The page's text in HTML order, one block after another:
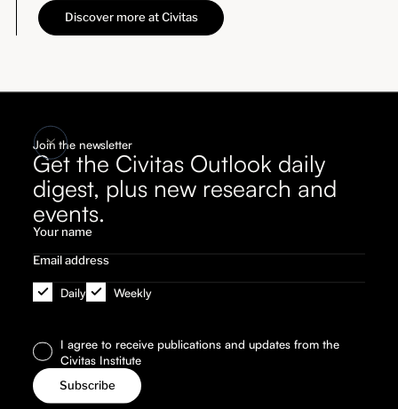
Join the newsletter
Get the Civitas Outlook daily
digest, plus new research and
events.
Daily Weekly
I agree to receive publications and updates from the
Civitas Institute
Discover more at Civitas